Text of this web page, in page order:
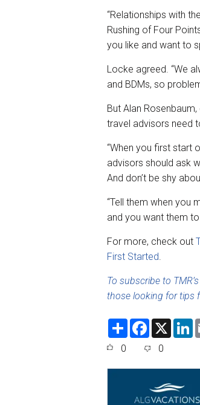
“Relationships with
Rushing of Four
you like and want to
Locke agreed. “We
and BDMs, so
But Alan
travel advisors need
“When you first start
advisors should ask
And don’t be shy
“Tell them when you
and you want them to
For more, check out
First Started.
To subscribe to
those looking for tips
S
F
e
o
k
X
L
d
0 0